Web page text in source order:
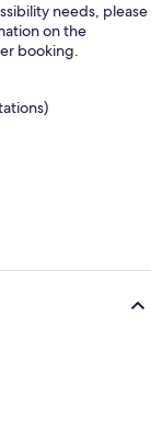
needs, please
on the
booking.